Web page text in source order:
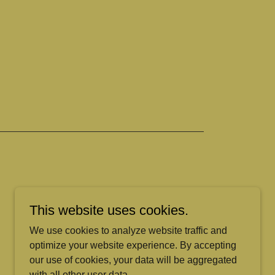
This website uses cookies.
We use cookies to analyze website traffic and
optimize your website experience. By accepting
our use of cookies, your data will be aggregated